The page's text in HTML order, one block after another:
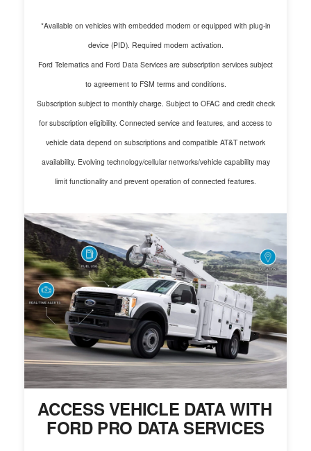
*Available on vehicles with embedded modem or equipped with plug-in
device (PID). Required modem activation.
Ford Telematics and Ford Data Services are subscription services subject
to agreement to FSM terms and conditions.
Subscription subject to monthly charge. Subject to OFAC and credit check
for subscription eligibility. Connected service and features, and access to
vehicle data depend on subscriptions and compatible AT&T network
availability. Evolving technology/cellular networks/vehicle capability may
limit functionality and prevent operation of connected features.
ACCESS VEHICLE DATA WITH
FORD PRO DATA SERVICES